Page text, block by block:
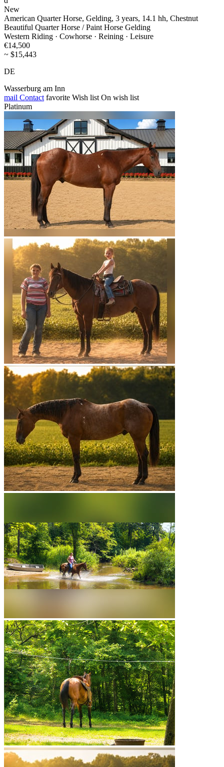
New
American Quarter Horse, Gelding, 3 years, 14.1 hh, Chestnut
Beautiful Quarter Horse / Paint Horse Gelding
Western Riding · Cowhorse · Reining · Leisure
€14,500
~ $15,443
DE
Wasserburg am Inn
mail Contact favorite Wish list On wish list
Platinum